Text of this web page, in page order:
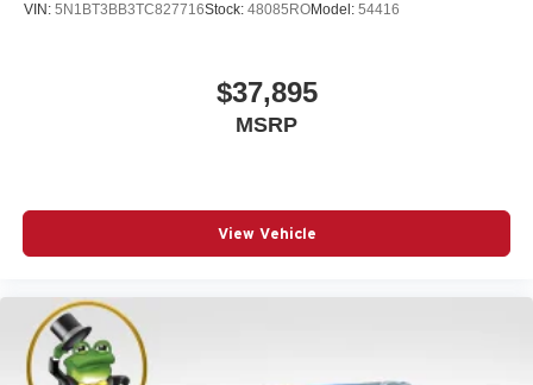
VIN: 5N1BT3BB3TC827716Stock: 48085ROModel: 54416
$37,895
MSRP
View Vehicle